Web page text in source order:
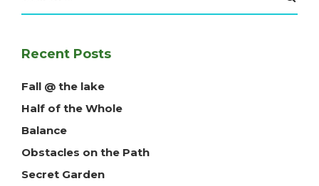
Recent Posts
Fall @ the lake
Half of the Whole
Balance
Obstacles on the Path
Secret Garden